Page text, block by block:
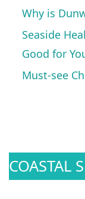
Why is
Seaside
Good for
Must-see
COASTAL